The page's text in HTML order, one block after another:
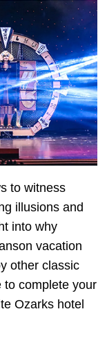
to witness
illusions and
into why
vacation
other classic
to complete your
Ozarks hotel